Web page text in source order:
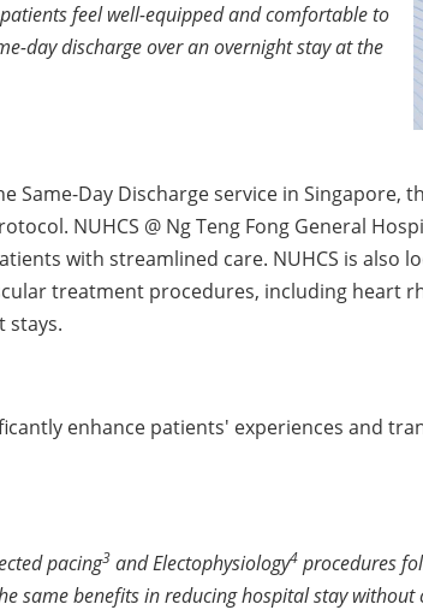
feel well-equipped and comfortable to
day discharge over an overnight stay at the
Same-Day Discharge service in Singapore,
NUHCS @ Ng Teng Fong General
with streamlined care. NUHCS is also
treatment procedures, including heart
stays.
enhance patients' experiences and
pacing3 and Electophysiology4 procedures
same benefits in reducing hospital stay